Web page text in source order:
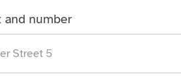
and number